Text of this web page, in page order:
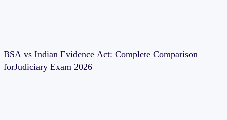
BSA vs Indian Evidence Act: Complete Comparison
forJudiciary Exam 2026